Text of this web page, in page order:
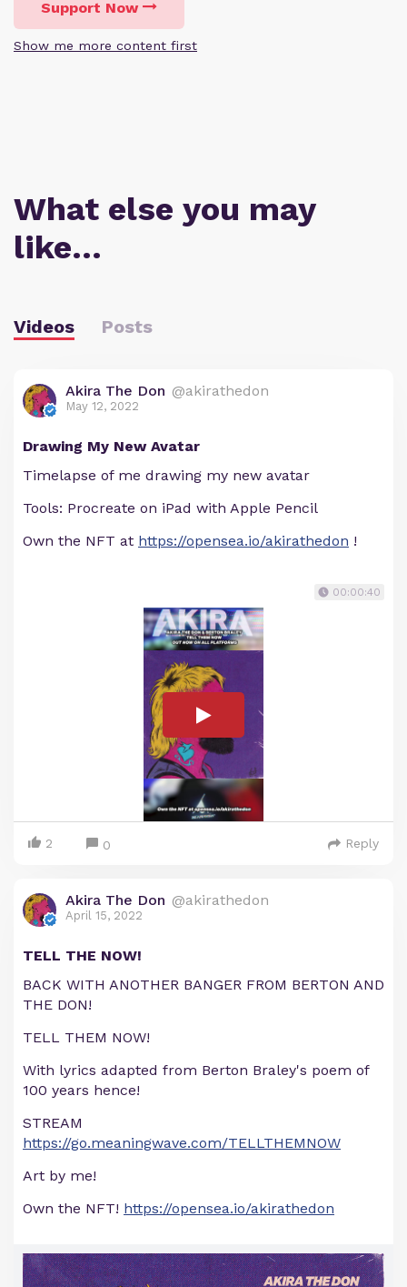
Support Now
Show me more content first
What else you may
like…
Videos Posts
Akira The Don @akirathedon
May 12, 2022
Drawing My New Avatar
Timelapse of me drawing my new avatar
Tools: Procreate on iPad with Apple Pencil
Own the NFT at https://opensea.io/akirathedon !
00:00:40
2 0 Reply
Akira The Don @akirathedon
April 15, 2022
TELL THE NOW!
BACK WITH ANOTHER BANGER FROM BERTON AND
THE DON!
TELL THEM NOW!
With lyrics adapted from Berton Braley's poem of
100 years hence!
STREAM
https://go.meaningwave.com/TELLTHEMNOW
Art by me!
Own the NFT! https://opensea.io/akirathedon